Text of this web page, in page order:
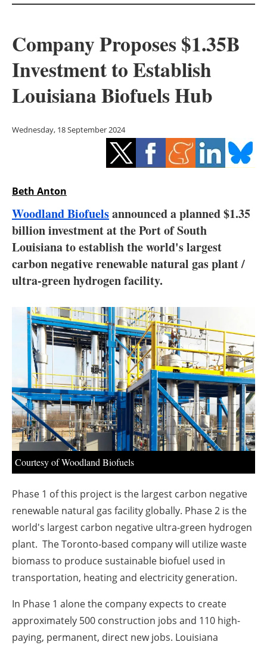
Solar
Bioenergy
Other renewables
Storage
Energy saving
Electric/Hybrid
Interviews
Blogs
Agenda
Directory
Jobs
About us
Newsletters
Company Proposes $1.35B
Investment to Establish
Louisiana Biofuels Hub
Wednesday, 18 September 2024
Beth Anton
Woodland Biofuelsannounced a planned $1.35
billion investment at the Port of South
Louisiana to establish the world's largest
carbon negative renewable natural gas plant /
ultra-green hydrogen facility.
Courtesy of Woodland Biofuels
Phase 1 of this project is the largest carbon negative
renewable natural gas facility globally. Phase 2 is the
world's largest carbon negative ultra-green hydrogen
plant. The Toronto-based company will utilize waste
biomass to produce sustainable biofuel used in
transportation, heating and electricity generation.
In Phase 1 alone the company expects to create
approximately 500 construction jobs and 110 high-
paying, permanent, direct new jobs. Louisiana